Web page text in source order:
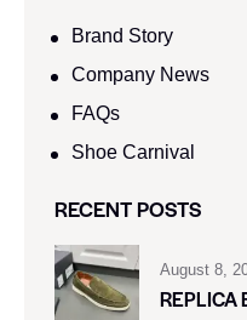
Brand Story
Company News
FAQs
Shoe Carnival​
RECENT POSTS
August 8,
REPLICA